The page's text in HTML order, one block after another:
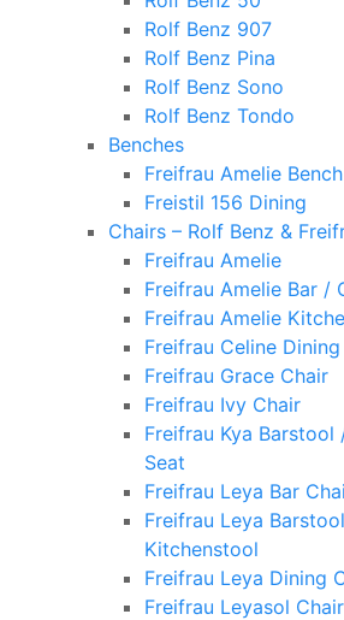
Rolf Benz 907
Rolf Benz Pina
Rolf Benz Sono
Rolf Benz Tondo
Benches
Freifrau Amelie Bench
Freistil 156 Dining
Chairs – Rolf Benz &
Freifrau Amelie
Freifrau Amelie Bar /
Freifrau Amelie
Freifrau Celine
Freifrau Grace Chair
Freifrau Ivy Chair
Freifrau Kya
Seat
Freifrau Leya Bar
Freifrau Leya
Kitchenstool
Freifrau Leya Dining
Freifrau Leyasol Chair